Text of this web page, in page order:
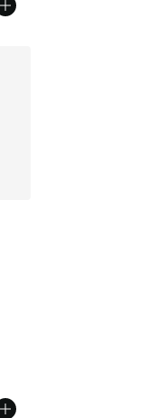
A$110.00 to